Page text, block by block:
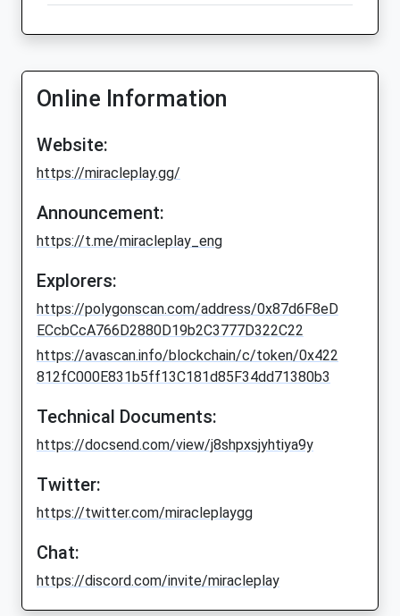
Online Information
Website:
https://miracleplay.gg/
Announcement:
https://t.me/miracleplay_eng
Explorers:
https://polygonscan.com/address/0x87d6F8eD
ECcbCcA766D2880D19b2C3777D322C22
https://avascan.info/blockchain/c/token/0x422
812fC000E831b5ff13C181d85F34dd71380b3
Technical Documents:
https://docsend.com/view/j8shpxsjyhtiya9y
Twitter:
https://twitter.com/miracleplaygg
Chat:
https://discord.com/invite/miracleplay